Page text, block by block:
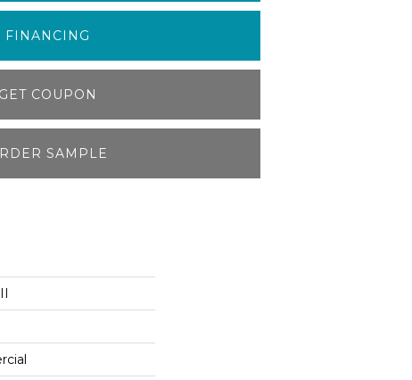
FINANCING
GET COUPON
SAMPLE